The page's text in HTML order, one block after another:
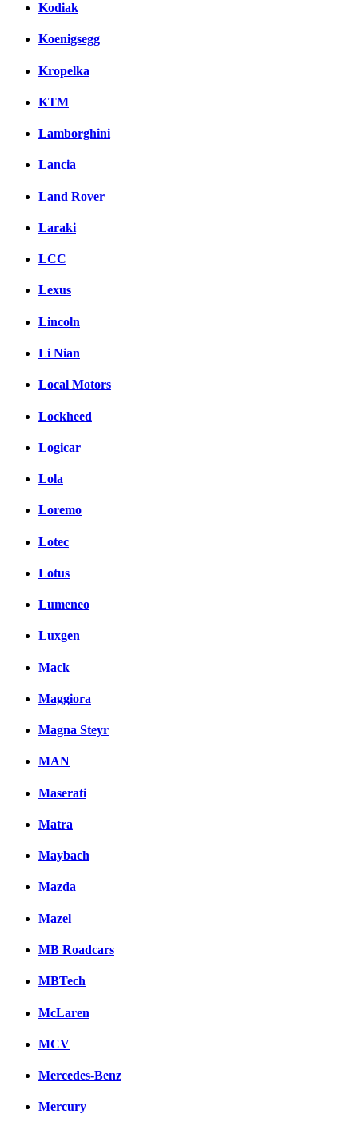
Kodiak
Koenigsegg
Kropelka
KTM
Lamborghini
Lancia
Land Rover
Laraki
LCC
Lexus
Lincoln
Li Nian
Local Motors
Lockheed
Logicar
Lola
Loremo
Lotec
Lotus
Lumeneo
Luxgen
Mack
Maggiora
Magna Steyr
MAN
Maserati
Matra
Maybach
Mazda
Mazel
MB Roadcars
MBTech
McLaren
MCV
Mercedes-Benz
Mercury